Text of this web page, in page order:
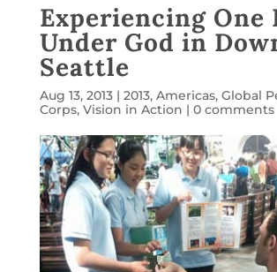
Experiencing One
Under God in
Seattle
Aug 13, 2013| 2013, Americas, Global
Corps, Vision in Action | 0 comments